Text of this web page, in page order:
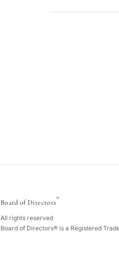
Board of Directors®
All rights reserved
Board of Directors® is a Registered